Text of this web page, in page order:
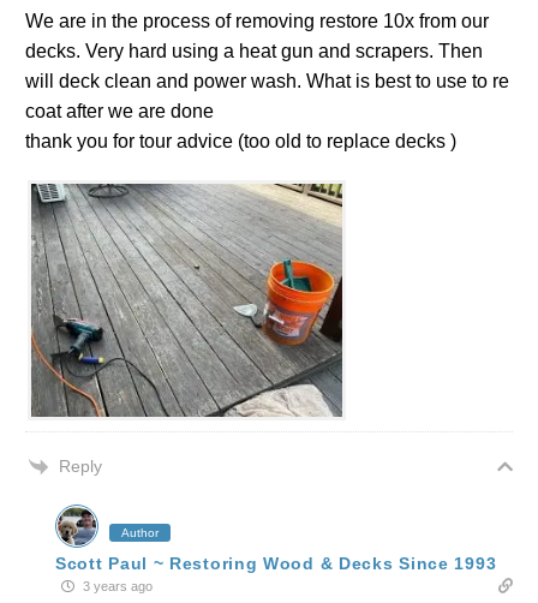
We are in the process of removing restore 10x from our
decks. Very hard using a heat gun and scrapers. Then
will deck clean and power wash. What is best to use to re
coat after we are done
thank you for tour advice (too old to replace decks )
Reply
Author
Scott Paul ~ Restoring Wood & Decks Since 1993
3 years ago